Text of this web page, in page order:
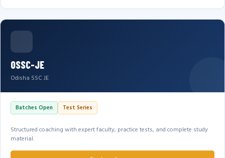
OSSC-JE
Odisha SSC JE
Batches Open Test Series
Structured coaching with expert faculty, practice tests, and complete study
material.